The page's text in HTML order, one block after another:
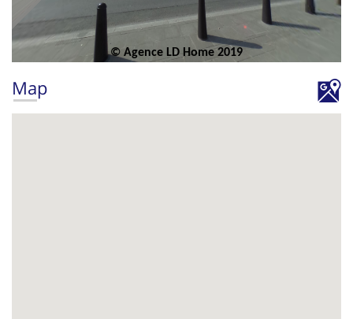
Map